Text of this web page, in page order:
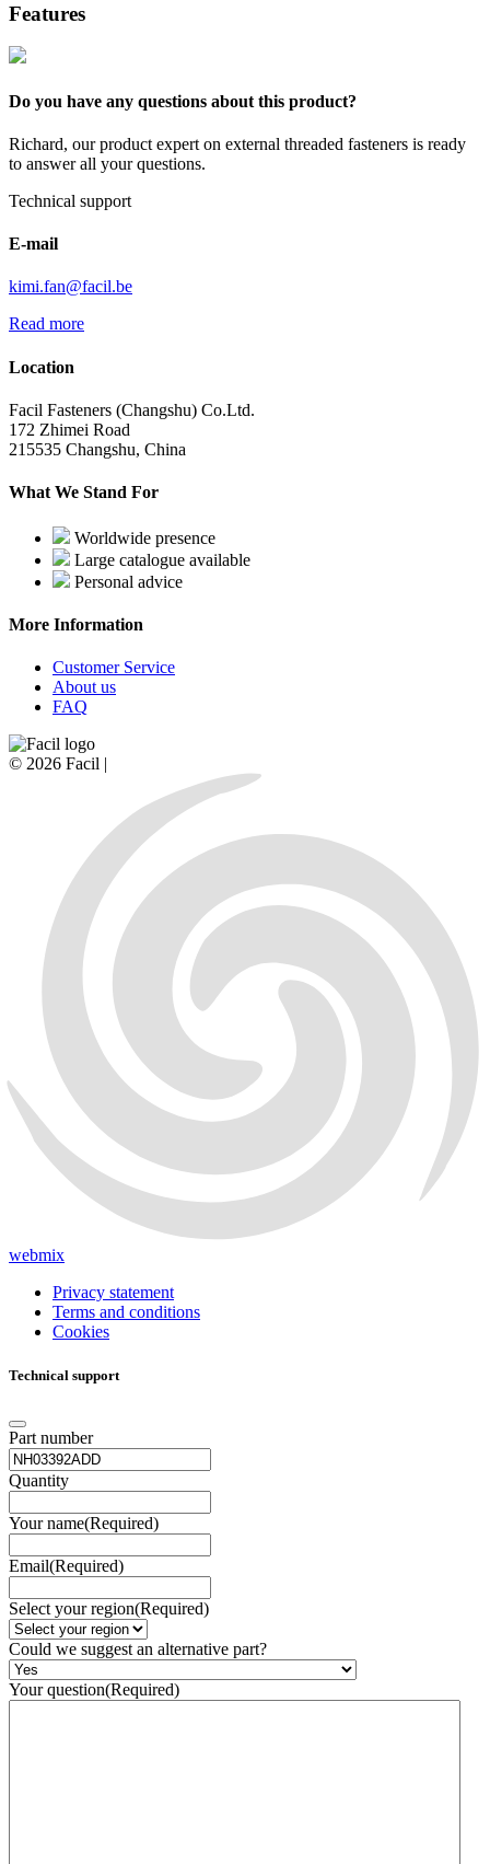
Features
Do you have any questions about this product?
Richard, our product expert on external threaded fasteners is ready
to answer all your questions.
Technical support
E-mail
kimi.fan@facil.be
Read more
Location
Facil Fasteners (Changshu) Co.Ltd.
172 Zhimei Road
215535 Changshu, China
What We Stand For
Worldwide presence
Large catalogue available
Personal advice
More Information
Customer Service
About us
FAQ
© 2026 Facil |
webmix
Privacy statement
Terms and conditions
Cookies
Technical support
Part number
Quantity
Your name(Required)
Email(Required)
Select your region(Required)
Could we suggest an alternative part?
Your question(Required)